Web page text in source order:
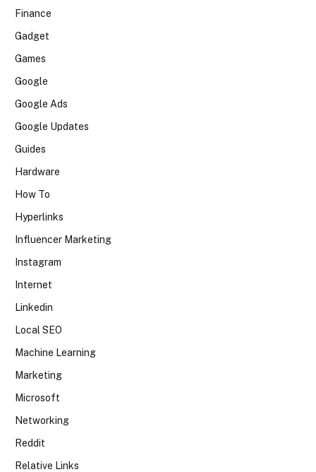
Finance
Gadget
Games
Google
Google Ads
Google Updates
Guides
Hardware
How To
Hyperlinks
Influencer Marketing
Instagram
Internet
Linkedin
Local SEO
Machine Learning
Marketing
Microsoft
Networking
Reddit
Relative Links